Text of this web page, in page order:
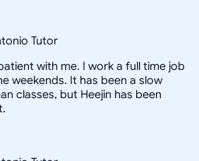
Tutor
with me. I work a full time job
weekends. It has been a slow
classes, but Heejin has been